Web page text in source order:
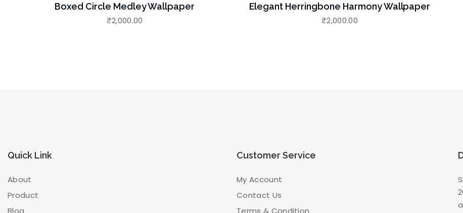
Boxed Circle Medley Wallpaper
₹2,000.00
Elegant Herringbone Harmony Wallpaper
₹2,000.00
Quick Link
About
Product
Blog
Customer Service
My Account
Contact Us
Terms & Condition